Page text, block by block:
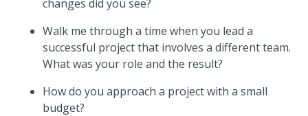
changes did you see?
Walk me through a time when you lead a
successful project that involves a different team.
What was your role and the result?
How do you approach a project with a small
budget?